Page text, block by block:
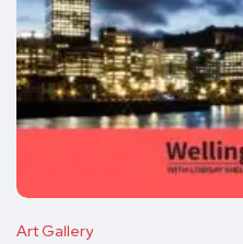
Art Gallery